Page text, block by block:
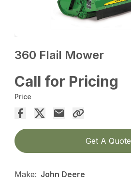
360 Flail Mower
Call for Pricing
Price
Get A Quote
Make: John Deere